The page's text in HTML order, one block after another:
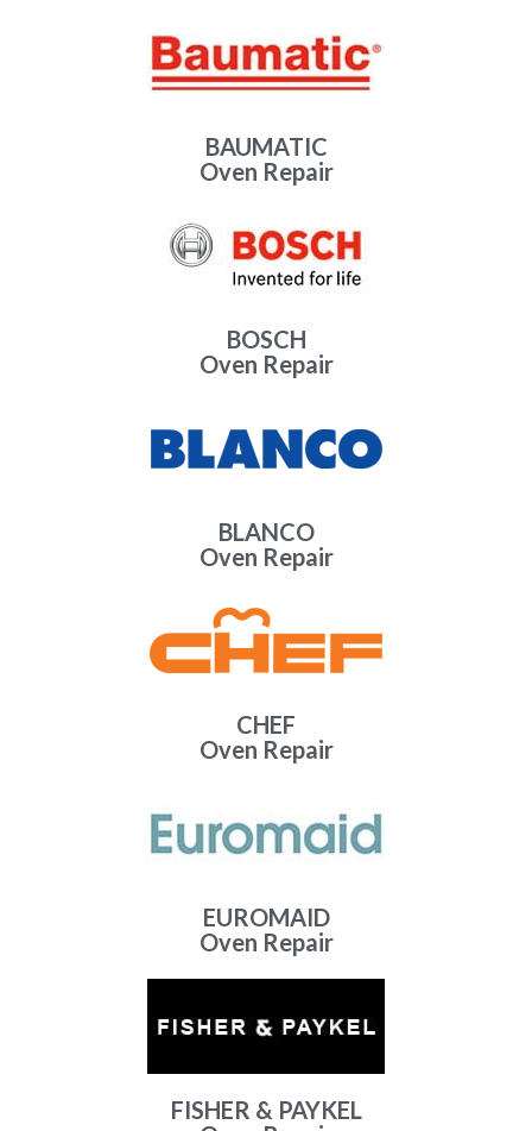
BAUMATIC
Oven Repair
BOSCH
Oven Repair
BLANCO
Oven Repair
CHEF
Oven Repair
EUROMAID
Oven Repair
FISHER & PAYKEL